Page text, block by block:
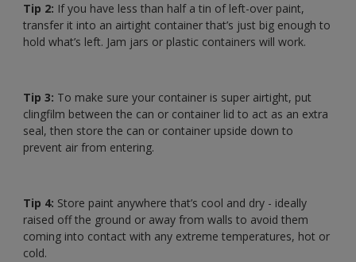
Tip 2: If you have less than half a tin of left-over paint,
transfer it into an airtight container that’s just big enough to
hold what’s left. Jam jars or plastic containers will work.
Tip 3: To make sure your container is super airtight, put
clingfilm between the can or container lid to act as an extra
seal, then store the can or container upside down to
prevent air from entering.
Tip 4: Store paint anywhere that’s cool and dry - ideally
raised off the ground or away from walls to avoid them
coming into contact with any extreme temperatures, hot or
cold.